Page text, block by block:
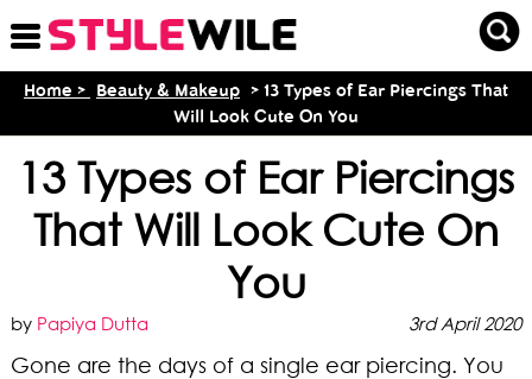
Home > Beauty & Makeup > 13 Types of Ear Piercings That
Will Look Cute On You
13 Types of Ear Piercings
That Will Look Cute On
You
by Papiya Dutta 3rd April 2020
Gone are the days of a single ear piercing. You